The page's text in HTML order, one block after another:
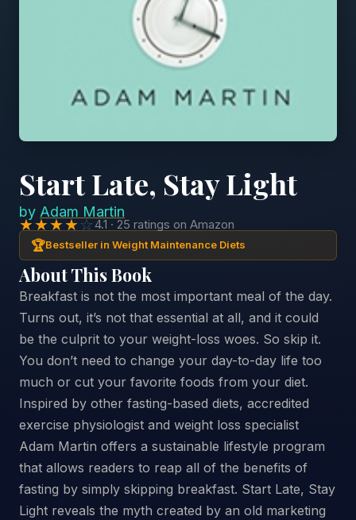
Start Late, Stay Light
by Adam Martin
★★★★☆4.1 · 25 ratings on Amazon
🏆Bestseller in Weight Maintenance Diets
About This Book
Breakfast is not the most important meal of the day.
Turns out, it’s not that essential at all, and it could
be the culprit to your weight-loss woes. So skip it.
You don’t need to change your day-to-day life too
much or cut your favorite foods from your diet.
Inspired by other fasting-based diets, accredited
exercise physiologist and weight loss specialist
Adam Martin offers a sustainable lifestyle program
that allows readers to reap all of the benefits of
fasting by simply skipping breakfast. Start Late, Stay
Light reveals the myth created by an old marketing